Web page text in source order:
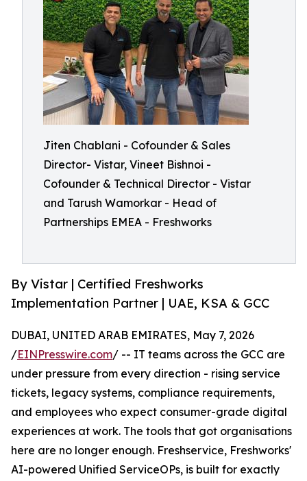
Jiten Chablani - Cofounder & Sales
Director- Vistar, Vineet Bishnoi -
Cofounder & Technical Director - Vistar
and Tarush Wamorkar - Head of
Partnerships EMEA - Freshworks
By Vistar | Certified Freshworks
Implementation Partner | UAE, KSA & GCC
DUBAI, UNITED ARAB EMIRATES, May 7, 2026
/EINPresswire.com/ -- IT teams across the GCC are
under pressure from every direction - rising service
tickets, legacy systems, compliance requirements,
and employees who expect consumer-grade digital
experiences at work. The tools that got organisations
here are no longer enough. Freshservice, Freshworks'
AI-powered Unified ServiceOPs, is built for exactly